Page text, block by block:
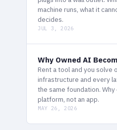
machine runs, what it
decides.
JUL 3, 2026
Why Owned AI
Rent a tool and you solve
infrastructure and every
the same foundation.
platform, not an app.
MAY 26, 2026